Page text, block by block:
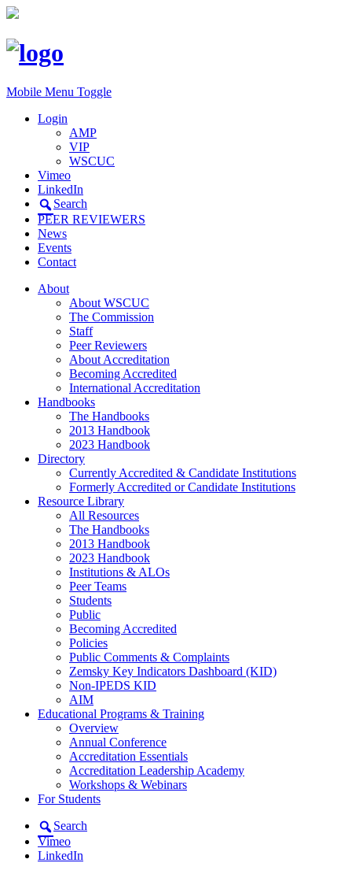
Mobile Menu Toggle
Login
AMP
VIP
WSCUC
Vimeo
LinkedIn
Search
PEER REVIEWERS
News
Events
Contact
About
About WSCUC
The Commission
Staff
Peer Reviewers
About Accreditation
Becoming Accredited
International Accreditation
Handbooks
The Handbooks
2013 Handbook
2023 Handbook
Directory
Currently Accredited & Candidate Institutions
Formerly Accredited or Candidate Institutions
Resource Library
All Resources
The Handbooks
2013 Handbook
2023 Handbook
Institutions & ALOs
Peer Teams
Students
Public
Becoming Accredited
Policies
Public Comments & Complaints
Zemsky Key Indicators Dashboard (KID)
Non-IPEDS KID
AIM
Educational Programs & Training
Overview
Annual Conference
Accreditation Essentials
Accreditation Leadership Academy
Workshops & Webinars
For Students
Search
Vimeo
LinkedIn